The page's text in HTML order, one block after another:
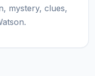
mystery, clues,